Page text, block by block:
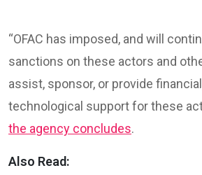
“OFAC has imposed, and will
sanctions on these actors and
assist, sponsor, or provide
technological support for these
the agency concludes.
Also Read: